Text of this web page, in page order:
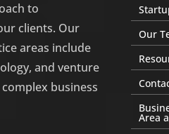
to
clients. Our
areas include
and venture
business
Our
Area